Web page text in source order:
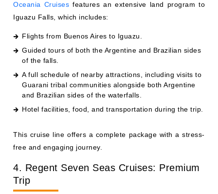
Oceania Cruises features an extensive land program to
Iguazu Falls, which includes:
Flights from Buenos Aires to Iguazu.
Guided tours of both the Argentine and Brazilian sides
of the falls.
A full schedule of nearby attractions, including visits to
Guarani tribal communities alongside both Argentine
and Brazilian sides of the waterfalls.
Hotel facilities, food, and transportation during the trip.
This cruise line offers a complete package with a stress-
free and engaging journey.
4. Regent Seven Seas Cruises: Premium
Trip